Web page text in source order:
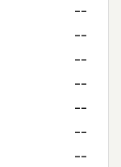
--
--
--
--
--
--
--